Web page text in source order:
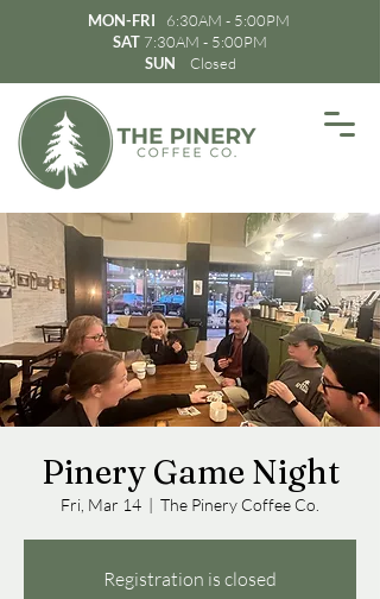
MON-FRI 6:30AM - 5:00PM
SUN Closed
SAT 7:30AM - 5:00PM
Pinery Game Night
Fri, Mar 14
  |
The Pinery Coffee Co.
Registration is closed